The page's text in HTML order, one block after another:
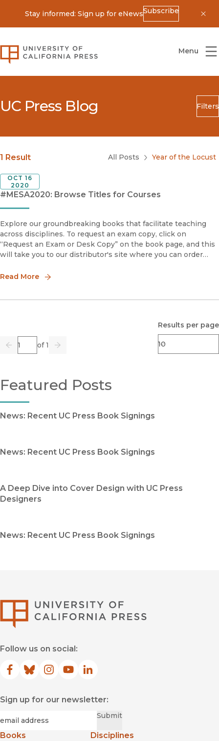
Stay informed: Sign up for eNewsSubscribe
University of California Press
Menu
UC Press Blog Filters
Search
Blog Category
Submit
1 Result All Posts Year of the Locust
#MESA2020: Browse Titles for Courses
OCT 16
2020
Explore our groundbreaking books that facilitate teaching
across disciplines. To request an exam copy, click on
“Request an Exam or Desk Copy” on the book page, and this
will take you to our distributor's site where you can order
Acti
Read More
Previous
Page of 1
Go Next
Results per page
Featured Posts
News: Recent UC Press Book Signings
News: Recent UC Press Book Signings
A Deep Dive into Cover Design with UC Press
Designers
News: Recent UC Press Book Signings
Follow us on social:
Facebook
(opens in new window)
Bluesky
(opens in new window)
Instagram
(opens in new window)
YouTube
(opens in new window)
LinkedIn
(opens in new window)
Sign up for our newsletter:
Submit
Books
Disciplines